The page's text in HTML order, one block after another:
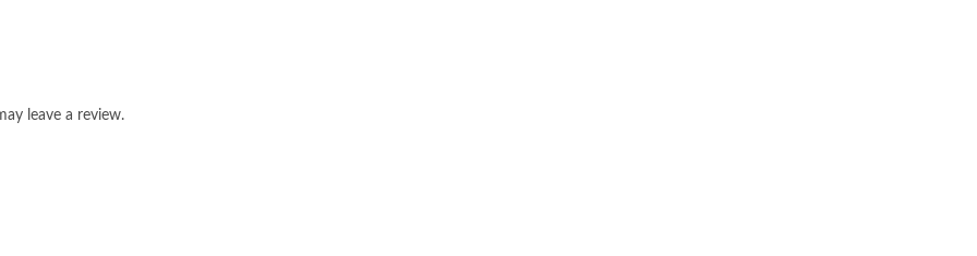
leave a review.